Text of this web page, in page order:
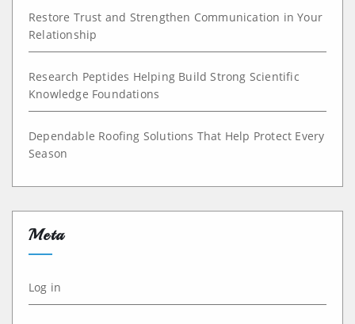
Restore Trust and Strengthen Communication in Your
Relationship
Research Peptides Helping Build Strong Scientific
Knowledge Foundations
Dependable Roofing Solutions That Help Protect Every
Season
Meta
Log in